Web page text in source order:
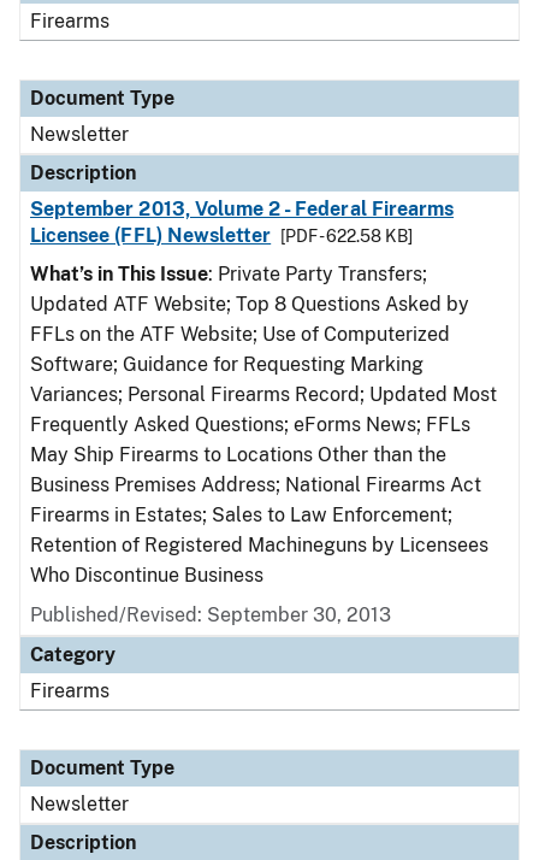
Firearms
Document Type
Newsletter
Description
September 2013, Volume 2 - Federal Firearms
Licensee (FFL) Newsletter
[PDF - 622.58 KB]
What’s in This Issue: Private Party Transfers;
Updated ATF Website; Top 8 Questions Asked by
FFLs on the ATF Website; Use of Computerized
Software; Guidance for Requesting Marking
Variances; Personal Firearms Record; Updated Most
Frequently Asked Questions; eForms News; FFLs
May Ship Firearms to Locations Other than the
Business Premises Address; National Firearms Act
Firearms in Estates; Sales to Law Enforcement;
Retention of Registered Machineguns by Licensees
Who Discontinue Business
Published/Revised: September 30, 2013
Category
Firearms
Document Type
Newsletter
Description